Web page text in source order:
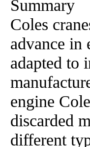
Summary
Coles
advance in
adapted to
engine
discarded
different